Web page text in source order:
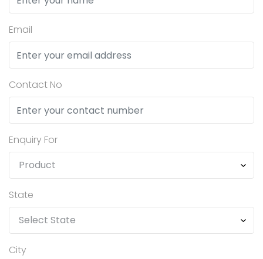
Email
Contact No
Enquiry For
State
City